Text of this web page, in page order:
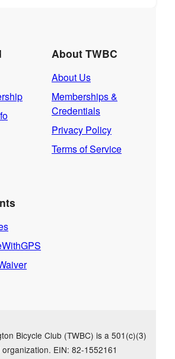
About TWBC
About Us
Memberships &
Credentials
Privacy Policy
Terms of Service
Bicycle Club (TWBC) is a 501(c)(3)
EIN: 82-1552161